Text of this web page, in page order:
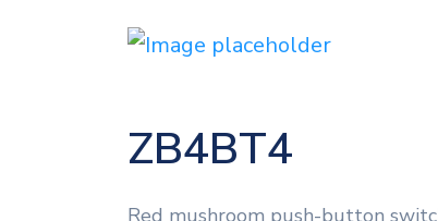
ZB4BT4
Red mushroom push-button